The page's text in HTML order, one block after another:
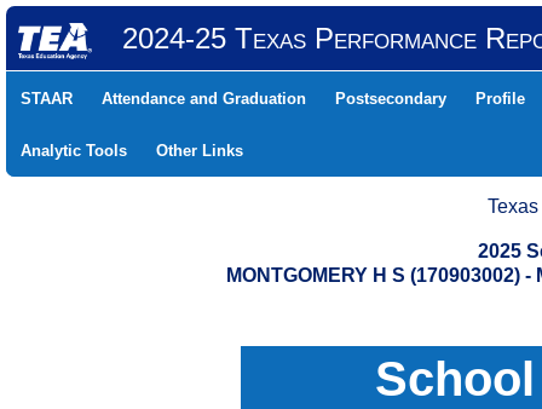
2024-25 Texas Performance
STAAR Attendance and Graduation Postsecondary Profile
Analytic Tools Other Links
2025
MONTGOMERY H S (170903002)